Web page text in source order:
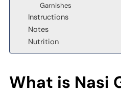
Garnishes
Instructions
Notes
Nutrition
What is Nasi